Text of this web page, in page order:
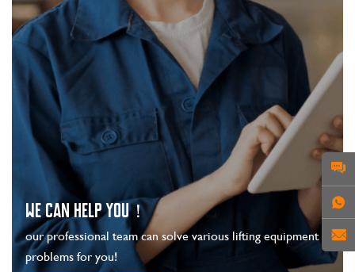
WE CAN HELP YOU！
our professional team can solve various lifting equipment
problems for you!